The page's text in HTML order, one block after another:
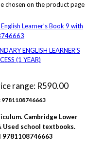
chosen on the product page
ENGLISH LEARNER’S
(1 YEAR)
range: R590.00
9781108746663
Cambridge Lower
Used school textbooks.
9781108746663